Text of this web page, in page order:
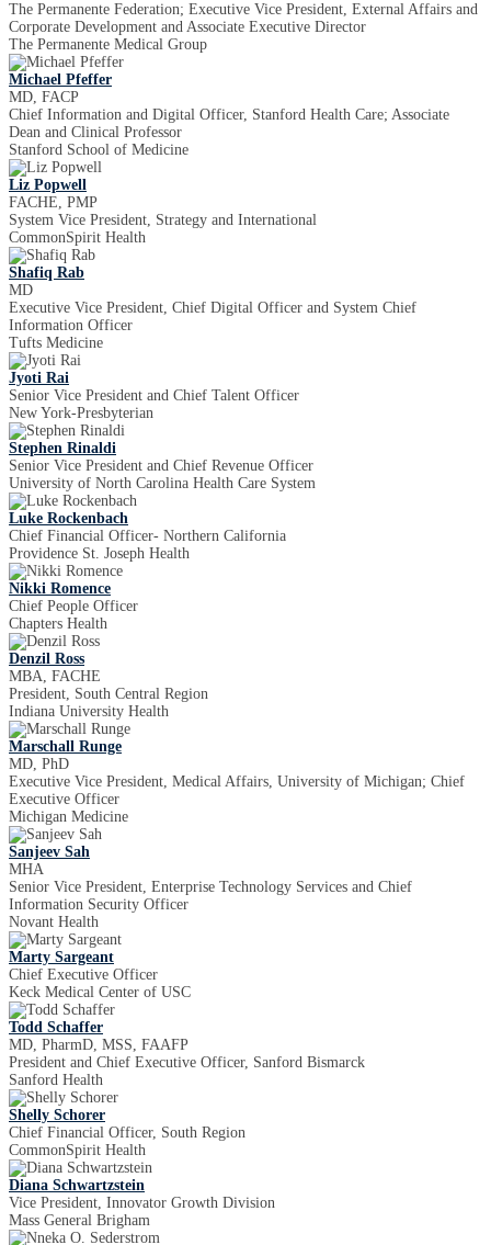
The Permanente Federation; Executive Vice President, External Affairs and
Corporate Development and Associate Executive Director
The Permanente Medical Group
Michael Pfeffer
MD, FACP
Chief Information and Digital Officer, Stanford Health Care; Associate
Dean and Clinical Professor
Stanford School of Medicine
Liz Popwell
FACHE, PMP
System Vice President, Strategy and International
CommonSpirit Health
Shafiq Rab
MD
Executive Vice President, Chief Digital Officer and System Chief
Information Officer
Tufts Medicine
Jyoti Rai
Senior Vice President and Chief Talent Officer
New York-Presbyterian
Stephen Rinaldi
Senior Vice President and Chief Revenue Officer
University of North Carolina Health Care System
Luke Rockenbach
Chief Financial Officer- Northern California
Providence St. Joseph Health
Nikki Romence
Chief People Officer
Chapters Health
Denzil Ross
MBA, FACHE
President, South Central Region
Indiana University Health
Marschall Runge
MD, PhD
Executive Vice President, Medical Affairs, University of Michigan; Chief
Executive Officer
Michigan Medicine
Sanjeev Sah
MHA
Senior Vice President, Enterprise Technology Services and Chief
Information Security Officer
Novant Health
Marty Sargeant
Chief Executive Officer
Keck Medical Center of USC
Todd Schaffer
MD, PharmD, MSS, FAAFP
President and Chief Executive Officer, Sanford Bismarck
Sanford Health
Shelly Schorer
Chief Financial Officer, South Region
CommonSpirit Health
Diana Schwartzstein
Vice President, Innovator Growth Division
Mass General Brigham